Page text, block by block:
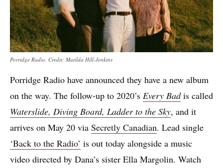
Porridge Radio. Credit: Matilda Hill-Jenkins
Porridge Radio have announced they have a new album
on the way. The follow-up to 2020’s Every Badis called
Waterslide, Diving Board, Ladder to the Sky, and it
arrives on May 20 via Secretly Canadian. Lead single
‘Back to the Radio’ is out today alongside a music
video directed by Dana’s sister Ella Margolin. Watch